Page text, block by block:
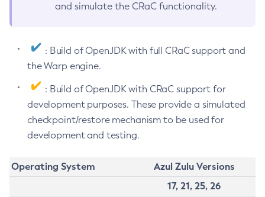
and simulate the CRaC functionality.
: Build of OpenJDK with full CRaC support and
the Warp engine.
: Build of OpenJDK with CRaC support for
development purposes. These provide a simulated
checkpoint/restore mechanism to be used for
development and testing.
Operating System
Azul Zulu Versions
17, 21, 25, 26